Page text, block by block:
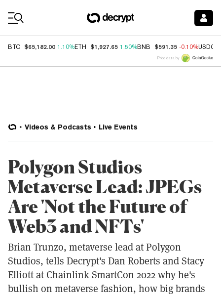
BTC $65,182.00 1.10%ETH $1,927.65 1.50%BNB $591.35 -0.10%USDC
Price data by
Videos & Podcasts Live Events
Polygon Studios
Metaverse Lead: JPEGs
Are 'Not the Future of
Web3 and NFTs'
Brian Trunzo, metaverse lead at Polygon
Studios, tells Decrypt's Dan Roberts and Stacy
Elliott at Chainlink SmartCon 2022 why he's
bullish on metaverse fashion, how big brands